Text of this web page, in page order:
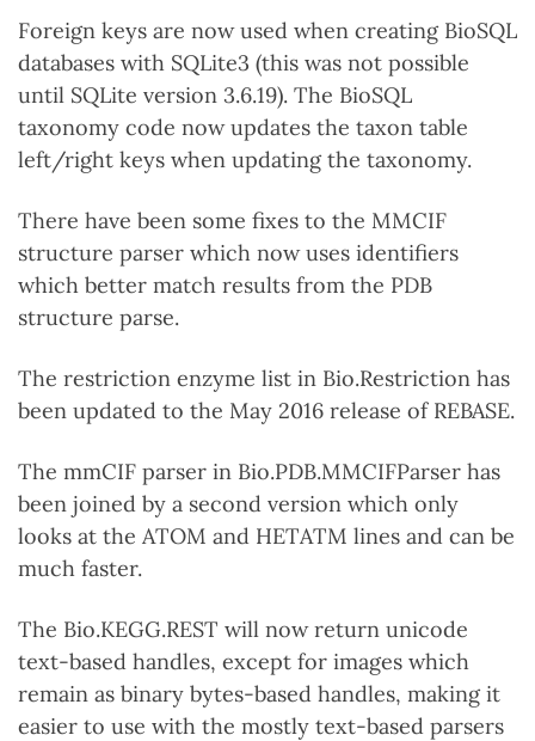
Foreign keys are now used when creating BioSQL
databases with SQLite3 (this was not possible
until SQLite version 3.6.19). The BioSQL
taxonomy code now updates the taxon table
left/right keys when updating the taxonomy.
There have been some fixes to the MMCIF
structure parser which now uses identifiers
which better match results from the PDB
structure parse.
The restriction enzyme list in Bio.Restriction has
been updated to the May 2016 release of REBASE.
The mmCIF parser in Bio.PDB.MMCIFParser has
been joined by a second version which only
looks at the ATOM and HETATM lines and can be
much faster.
The Bio.KEGG.REST will now return unicode
text-based handles, except for images which
remain as binary bytes-based handles, making it
easier to use with the mostly text-based parsers